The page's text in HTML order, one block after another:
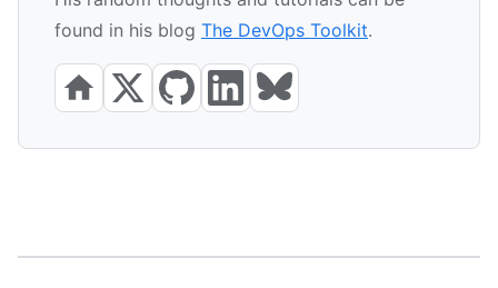
found in his blog The DevOps Toolkit.